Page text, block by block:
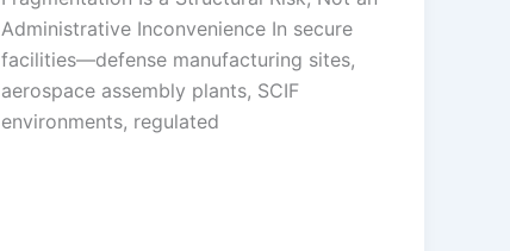
Administrative Inconvenience In secure
facilities—defense manufacturing sites,
aerospace assembly plants, SCIF
environments, regulated